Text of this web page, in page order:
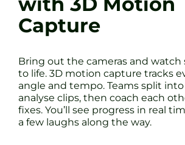
Capture
Bring out the cameras and watch
to life. 3D motion capture tracks
angle and tempo. Teams split
analyse clips, then coach each
fixes. You’ll see progress in real
a few laughs along the way.